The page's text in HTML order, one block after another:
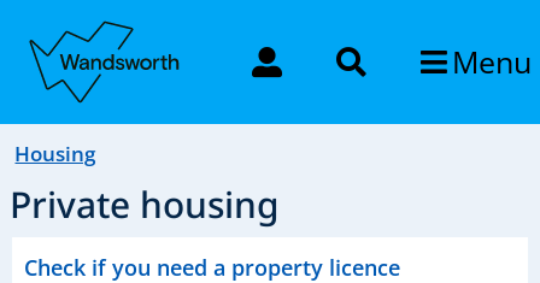
Menu
Housing
Private housing
Check if you need a property licence